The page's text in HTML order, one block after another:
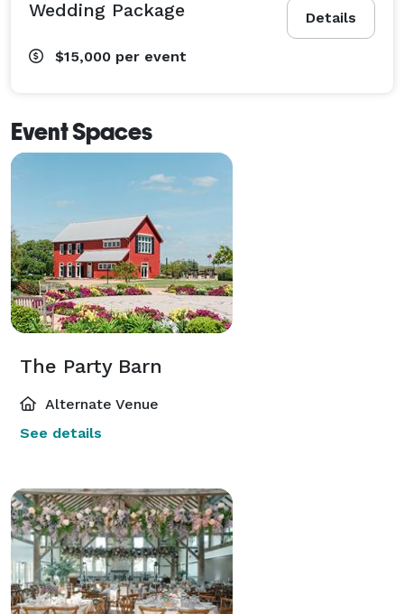
Details
Wedding Package
$15,000 per event
Event Spaces
The Party Barn
Alternate Venue
See details